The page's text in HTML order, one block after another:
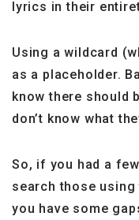
lyrics in their
Using a wildcard
as a placeholder.
know there should
don’t know what
So, if you had a
search those
you have some